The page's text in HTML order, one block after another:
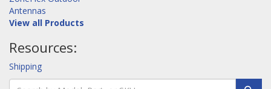
Antennas
View all Products
Resources:
Shipping